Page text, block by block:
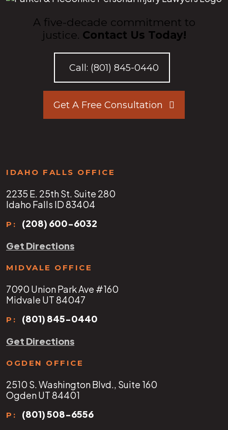
A five-decade commitment to
justice. Contact Us Today!
Call: (801) 845-0440
Get A Free Consultation
IDAHO FALLS OFFICE
2235 E. 25th St. Suite 280
Idaho Falls ID 83404
P:
(208) 600-6032
Get Directions
MIDVALE OFFICE
7090 Union Park Ave #160
Midvale UT 84047
P:
(801) 845-0440
Get Directions
OGDEN OFFICE
2510 S. Washington Blvd., Suite 160
Ogden UT 84401
P:
(801) 508-6556